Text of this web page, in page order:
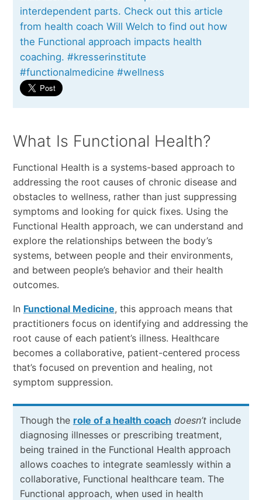
interdependent parts. Check out this article
from health coach Will Welch to find out how
the Functional approach impacts health
coaching. #kresserinstitute
#functionalmedicine #wellness
What Is Functional Health?
Functional Health is a systems-based approach to
addressing the root causes of chronic disease and
obstacles to wellness, rather than just suppressing
symptoms and looking for quick fixes. Using the
Functional Health approach, we can understand and
explore the relationships between the body’s
systems, between people and their environments,
and between people’s behavior and their health
outcomes.
In Functional Medicine, this approach means that
practitioners focus on identifying and addressing the
root cause of each patient’s illness. Healthcare
becomes a collaborative, patient-centered process
that’s focused on prevention and healing, not
symptom suppression.
Though the role of a health coach doesn’tinclude
diagnosing illnesses or prescribing treatment,
being trained in the Functional Health approach
allows coaches to integrate seamlessly within a
collaborative, Functional healthcare team. The
Functional approach, when used in health